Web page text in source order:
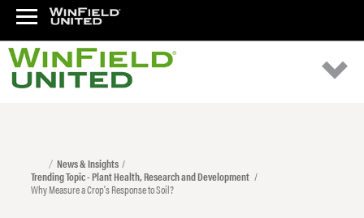
News & Insights
Trending Topic - Plant Health, Research and Development
Why Measure a Crop’s Response to Soil?